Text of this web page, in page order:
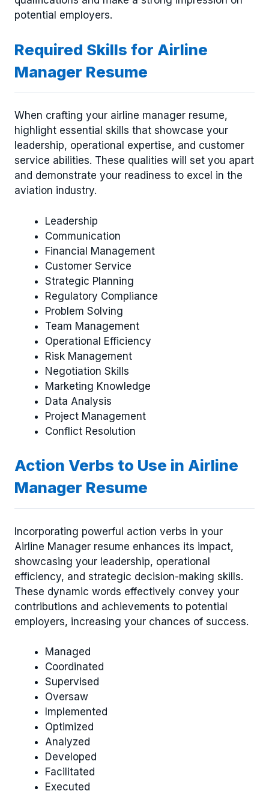
potential employers.
Required Skills for Airline
Manager Resume
When crafting your airline manager resume,
highlight essential skills that showcase your
leadership, operational expertise, and customer
service abilities. These qualities will set you apart
and demonstrate your readiness to excel in the
aviation industry.
Leadership
Communication
Financial Management
Customer Service
Strategic Planning
Regulatory Compliance
Problem Solving
Team Management
Operational Efficiency
Risk Management
Negotiation Skills
Marketing Knowledge
Data Analysis
Project Management
Conflict Resolution
Action Verbs to Use in Airline
Manager Resume
Incorporating powerful action verbs in your
Airline Manager resume enhances its impact,
showcasing your leadership, operational
efficiency, and strategic decision-making skills.
These dynamic words effectively convey your
contributions and achievements to potential
employers, increasing your chances of success.
Managed
Coordinated
Supervised
Oversaw
Implemented
Optimized
Analyzed
Developed
Facilitated
Executed